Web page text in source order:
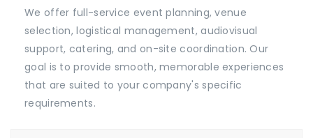
We offer full-service event planning, venue
selection, logistical management, audiovisual
support, catering, and on-site coordination. Our
goal is to provide smooth, memorable experiences
that are suited to your company's specific
requirements.